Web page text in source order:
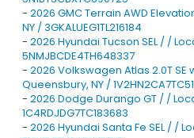
- 2026 GMC Terrain AWD
NY / 3GKALUEG1TL216184
- 2026 Hyundai Tucson SEL / /
5NMJBCDE4TH648337
- 2026 Volkswagen Atlas 2.0T
Queensbury, NY /
- 2026 Dodge Durango GT / /
1C4RDJDG7TC183683
- 2026 Hyundai Santa Fe SEL / /